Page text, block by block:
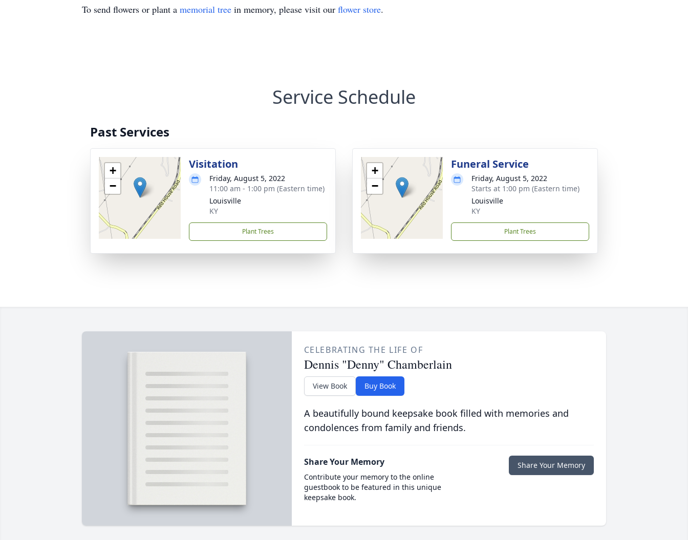
To send flowers or plant a memorial tree in memory, please visit our flower store.
Service Schedule
Past Services
+
−
Visitation
Friday, August 5, 2022
11:00 am - 1:00 pm (Eastern time)
Louisville
KY
Plant Trees
+
−
Funeral Service
Friday, August 5, 2022
Starts at 1:00 pm (Eastern time)
Louisville
KY
Plant Trees
CELEBRATING THE LIFE OF
Dennis "Denny" Chamberlain
View Book Buy Book
A beautifully bound keepsake book filled with memories and
condolences from family and friends.
Share Your Memory
Contribute your memory to the online
guestbook to be featured in this unique
keepsake book.
Share Your Memory